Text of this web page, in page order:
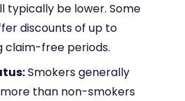
typically be lower. Some
discounts of up to
claim-free periods.
Smokers generally
more than non-smokers